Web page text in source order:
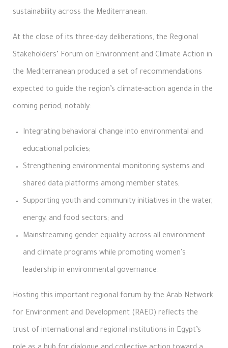
sustainability across the Mediterranean.
At the close of its three-day deliberations, the Regional
Stakeholders’ Forum on Environment and Climate Action in
the Mediterranean produced a set of recommendations
expected to guide the region’s climate-action agenda in the
coming period, notably:
Integrating behavioral change into environmental and
educational policies;
Strengthening environmental monitoring systems and
shared data platforms among member states;
Supporting youth and community initiatives in the water,
energy, and food sectors; and
Mainstreaming gender equality across all environment
and climate programs while promoting women’s
leadership in environmental governance.
Hosting this important regional forum by the Arab Network
for Environment and Development (RAED) reflects the
trust of international and regional institutions in Egypt’s